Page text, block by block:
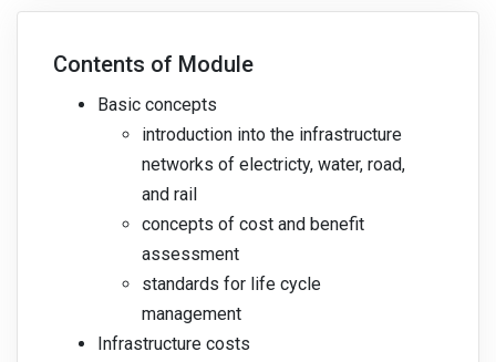
Contents of Module
Basic concepts
introduction into the infrastructure
networks of electricty, water, road,
and rail
concepts of cost and benefit
assessment
standards for life cycle
management
Infrastructure costs